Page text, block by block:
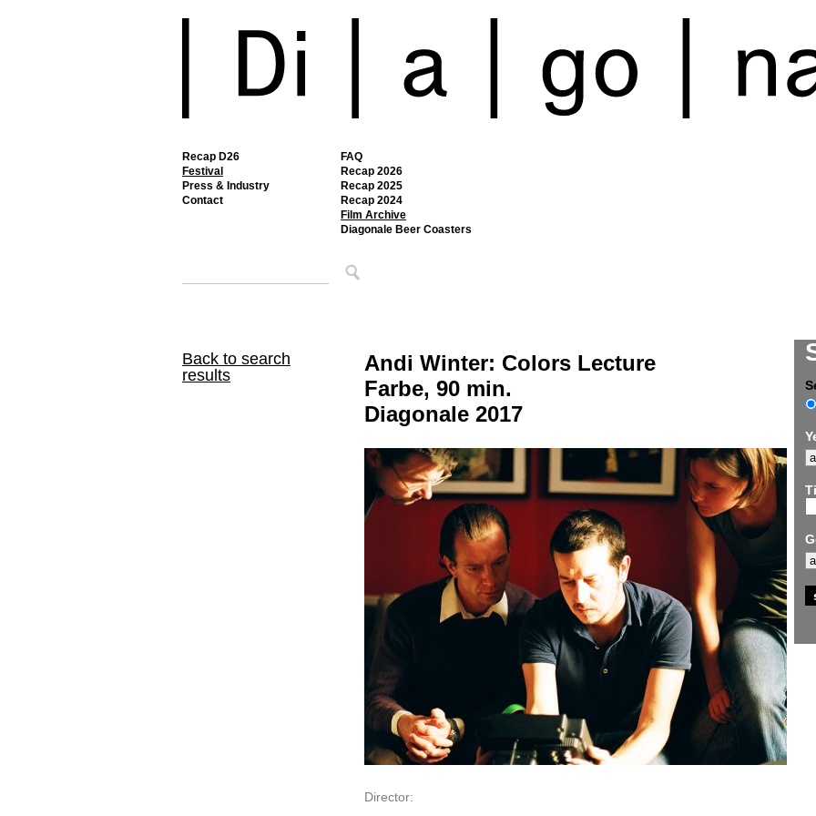
Recap D26
Festival
FAQ
Recap 2026
Recap 2025
Recap 2024
Film Archive
Diagonale Beer Coasters
Press & Industry
Contact
Back to search
results
Andi Winter: Colors Lecture
Farbe, 90 min.
Diagonale 2017
Director: